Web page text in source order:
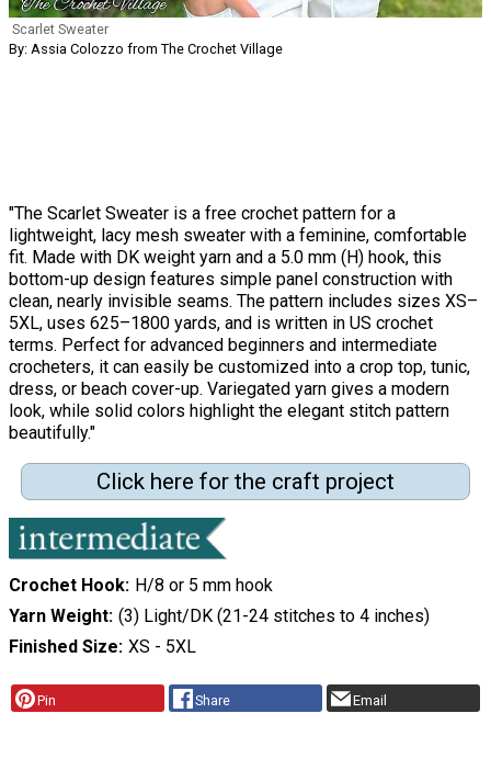
Scarlet Sweater
By: Assia Colozzo from The Crochet Village
"The Scarlet Sweater is a free crochet pattern for a
lightweight, lacy mesh sweater with a feminine, comfortable
fit. Made with DK weight yarn and a 5.0 mm (H) hook, this
bottom-up design features simple panel construction with
clean, nearly invisible seams. The pattern includes sizes XS–
5XL, uses 625–1800 yards, and is written in US crochet
terms. Perfect for advanced beginners and intermediate
crocheters, it can easily be customized into a crop top, tunic,
dress, or beach cover-up. Variegated yarn gives a modern
look, while solid colors highlight the elegant stitch pattern
beautifully."
Click here for the craft project
Crochet Hook H/8 or 5 mm hook
Yarn Weight (3) Light/DK (21-24 stitches to 4 inches)
Finished Size XS - 5XL
Pin Share Email